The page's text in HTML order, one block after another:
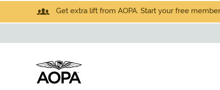
Get extra lift from AOPA. Start your free